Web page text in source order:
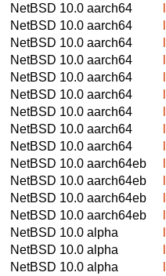
NetBSD 10.0 aarch64
NetBSD 10.0 aarch64
NetBSD 10.0 aarch64
NetBSD 10.0 aarch64
NetBSD 10.0 aarch64
NetBSD 10.0 aarch64
NetBSD 10.0 aarch64
NetBSD 10.0 aarch64
NetBSD 10.0 aarch64
NetBSD 10.0 aarch64eb
NetBSD 10.0 aarch64eb
NetBSD 10.0 aarch64eb
NetBSD 10.0 aarch64eb
NetBSD 10.0 alpha
NetBSD 10.0 alpha
NetBSD 10.0 alpha